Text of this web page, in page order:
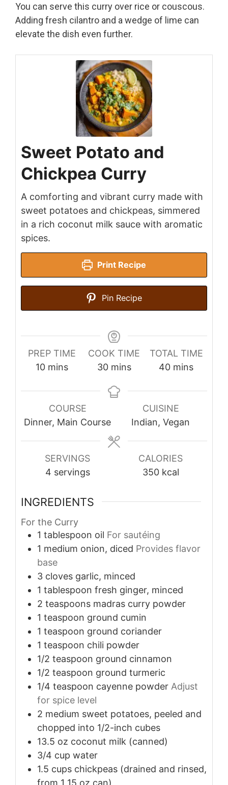
You can serve this curry over rice or couscous.
Adding fresh cilantro and a wedge of lime can
elevate the dish even further.
Sweet Potato and
Chickpea Curry
A comforting and vibrant curry made with
sweet potatoes and chickpeas, simmered
in a rich coconut milk sauce with aromatic
spices.
Print Recipe
Pin Recipe
PREP TIME
10minutes
mins
COOK TIME
30minutes
mins
TOTAL TIME
40minutes
mins
COURSE
Dinner, Main Course
CUISINE
Indian, Vegan
SERVINGS
4 servings
CALORIES
350 kcal
INGREDIENTS
For the Curry
1 tablespoon oil For sautéing
1 medium onion, diced Provides flavor
base
3 cloves garlic, minced
1 tablespoon fresh ginger, minced
2 teaspoons madras curry powder
1 teaspoon ground cumin
1 teaspoon ground coriander
1 teaspoon chili powder
1/2 teaspoon ground cinnamon
1/2 teaspoon ground turmeric
1/4 teaspoon cayenne powder Adjust
for spice level
2 medium sweet potatoes, peeled and
chopped into 1/2-inch cubes
13.5 oz coconut milk (canned)
3/4 cup water
1.5 cups chickpeas (drained and rinsed,
from 1 15 oz can)